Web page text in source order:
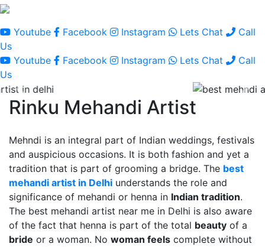
Youtube Facebook Instagram Lets Chat
Call
Us
Youtube
Facebook Instagram Lets Chat
Call
Us
Rinku Mehandi Artist
Mehndi is an integral part of Indian weddings, festivals
and auspicious occasions. It is both fashion and yet a
tradition that is part of grooming a bridge. The best
mehandi artist in Delhi understands the role and
significance of mehandi or henna in Indian tradition.
The best mehandi artist near me in Delhi is also aware
of the fact that henna is part of the total beauty of a
bride or a woman. No woman feels complete without